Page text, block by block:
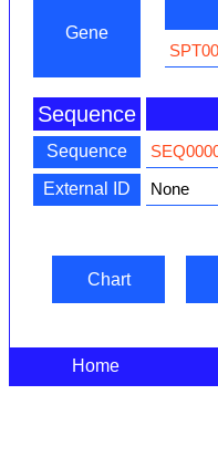
Gene
Sequence
Sequence
External ID
None
Chart
Home